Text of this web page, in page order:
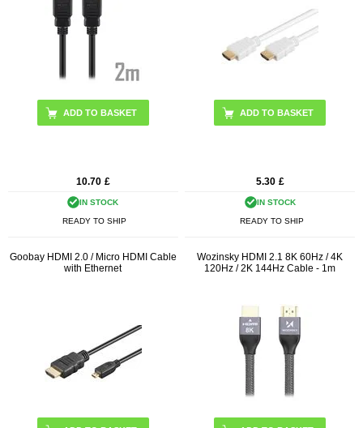
ADD TO BASKET
10.70 £
IN STOCK
READY TO SHIP
ADD TO BASKET
5.30 £
IN STOCK
READY TO SHIP
Goobay HDMI 2.0 / Micro HDMI Cable
with Ethernet
Wozinsky HDMI 2.1 8K 60Hz / 4K
120Hz / 2K 144Hz Cable - 1m